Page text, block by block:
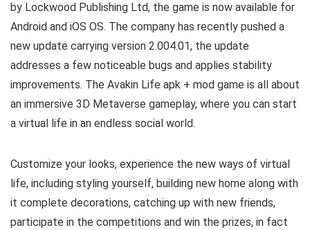
by Lockwood Publishing Ltd, the game is now available for
Android and iOS OS. The company has recently pushed a
new update carrying version 2.004.01, the update
addresses a few noticeable bugs and applies stability
improvements. The Avakin Life apk + mod game is all about
an immersive 3D Metaverse gameplay, where you can start
a virtual life in an endless social world.
Customize your looks, experience the new ways of virtual
life, including styling yourself, building new home along with
it complete decorations, catching up with new friends,
participate in the competitions and win the prizes, in fact